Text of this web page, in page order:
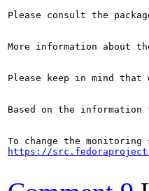
Please consult the
More information about
Please keep in mind
Based on the information
https://